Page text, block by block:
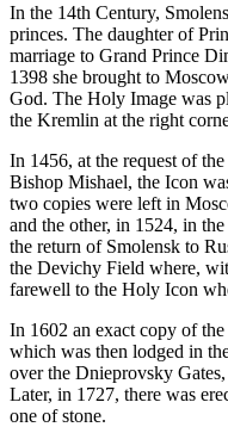
In the 14th Century,
princes. The daughter of
marriage to Grand Prince
1398 she brought to
God. The Holy Image was
the Kremlin at the right
In 1456, at the request of
Bishop Mishael, the Icon
two copies were left in
and the other, in 1524, in
the return of Smolensk to
the Devichy Field where,
farewell to the Holy Icon
In 1602 an exact copy of
which was then lodged in
over the Dnieprovsky
Later, in 1727, there was
one of stone.